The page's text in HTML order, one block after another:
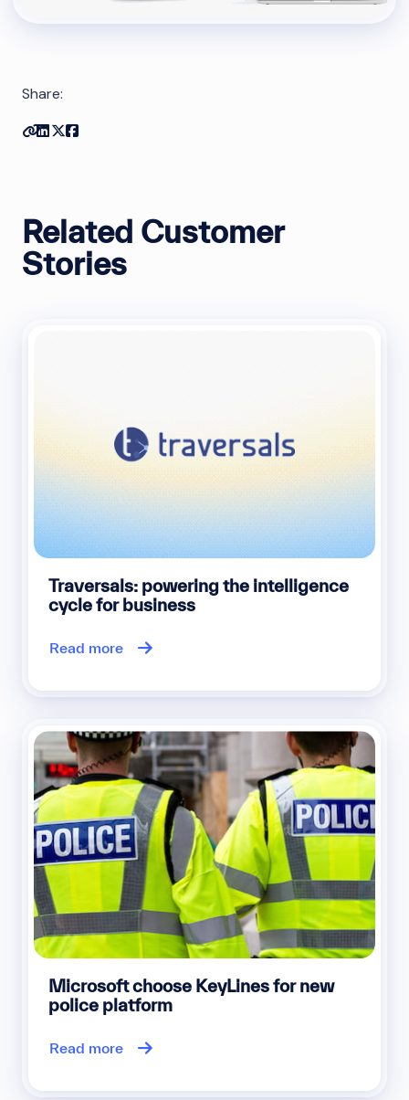
Share:
Copy link
Share on Linkedin
Share on Twitter
Related Customer
Stories
Traversals: powering the intelligence
cycle for business
Read more
Microsoft choose KeyLines for new
police platform
Read more